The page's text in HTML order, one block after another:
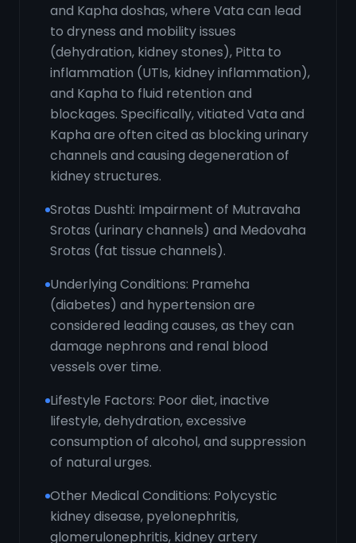
and Kapha doshas, where Vata can lead
to dryness and mobility issues
(dehydration, kidney stones), Pitta to
inflammation (UTIs, kidney inflammation),
and Kapha to fluid retention and
blockages. Specifically, vitiated Vata and
Kapha are often cited as blocking urinary
channels and causing degeneration of
kidney structures.
Srotas Dushti: Impairment of Mutravaha
Srotas (urinary channels) and Medovaha
Srotas (fat tissue channels).
Underlying Conditions: Prameha
(diabetes) and hypertension are
considered leading causes, as they can
damage nephrons and renal blood
vessels over time.
Lifestyle Factors: Poor diet, inactive
lifestyle, dehydration, excessive
consumption of alcohol, and suppression
of natural urges.
Other Medical Conditions: Polycystic
kidney disease, pyelonephritis,
glomerulonephritis, kidney artery